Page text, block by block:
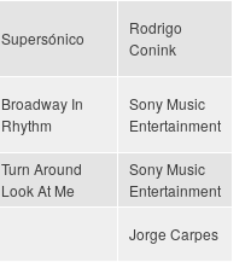
Supersónico
Rodrigo
Conink
Broadway In
Rhythm
Sony Music
Entertainment
Turn Around
Look At Me
Sony Music
Entertainment
Jorge Carpes